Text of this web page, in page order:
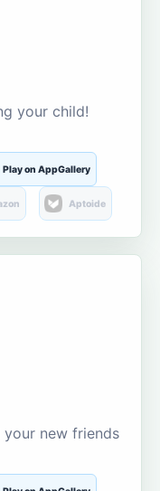
your child!
Play on AppGallery
Aptoide
new friends